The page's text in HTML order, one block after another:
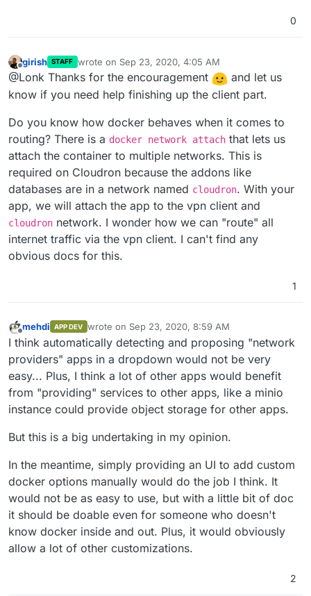
0
Offline
girish STAFF wrote on Sep 23, 2020, 4:05 AM
last edited by
@Lonk Thanks for the encouragement
and let us
know if you need help finishing up the client part.
Do you know how docker behaves when it comes to
routing? There is a docker network attach that lets us
attach the container to multiple networks. This is
required on Cloudron because the addons like
databases are in a network named cloudron. With your
app, we will attach the app to the vpn client and
cloudron network. I wonder how we can "route" all
internet traffic via the vpn client. I can't find any
obvious docs for this.
1
Offline
mehdi APP DEV wrote on Sep 23, 2020, 8:59 AM
last edited by
I think automatically detecting and proposing "network
providers" apps in a dropdown would not be very
easy... Plus, I think a lot of other apps would benefit
from "providing" services to other apps, like a minio
instance could provide object storage for other apps.
But this is a big undertaking in my opinion.
In the meantime, simply providing an UI to add custom
docker options manually would do the job I think. It
would not be as easy to use, but with a little bit of doc
it should be doable even for someone who doesn't
know docker inside and out. Plus, it would obviously
allow a lot of other customizations.
2